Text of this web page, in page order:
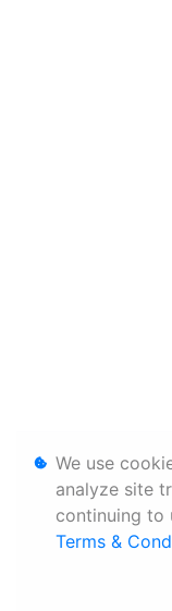
We use
analyze site
continuing to
Terms &